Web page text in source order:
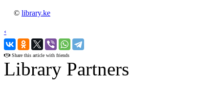
© library.ke
‹
›
Share this article with friends
Library Partners